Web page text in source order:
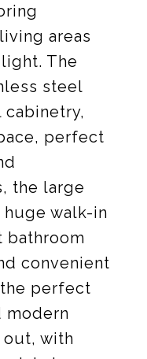
areas
The
steel
perfect
the large
walk-in
bathroom
convenient
perfect
modern
with